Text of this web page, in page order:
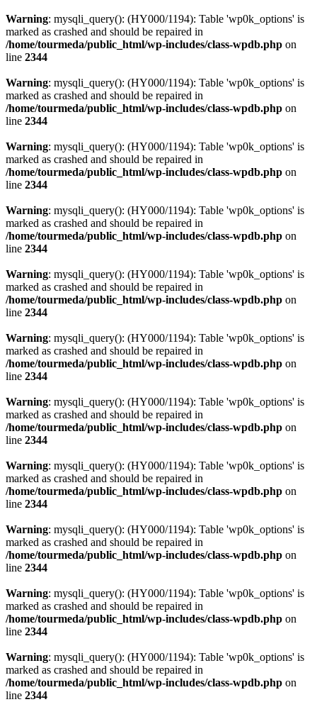
Warning: mysqli_query(): (HY000/1194): Table 'wp0k_options' is
marked as crashed and should be repaired in
/home/tourmeda/public_html/wp-includes/class-wpdb.php on
line 2344
Warning: mysqli_query(): (HY000/1194): Table 'wp0k_options' is
marked as crashed and should be repaired in
/home/tourmeda/public_html/wp-includes/class-wpdb.php on
line 2344
Warning: mysqli_query(): (HY000/1194): Table 'wp0k_options' is
marked as crashed and should be repaired in
/home/tourmeda/public_html/wp-includes/class-wpdb.php on
line 2344
Warning: mysqli_query(): (HY000/1194): Table 'wp0k_options' is
marked as crashed and should be repaired in
/home/tourmeda/public_html/wp-includes/class-wpdb.php on
line 2344
Warning: mysqli_query(): (HY000/1194): Table 'wp0k_options' is
marked as crashed and should be repaired in
/home/tourmeda/public_html/wp-includes/class-wpdb.php on
line 2344
Warning: mysqli_query(): (HY000/1194): Table 'wp0k_options' is
marked as crashed and should be repaired in
/home/tourmeda/public_html/wp-includes/class-wpdb.php on
line 2344
Warning: mysqli_query(): (HY000/1194): Table 'wp0k_options' is
marked as crashed and should be repaired in
/home/tourmeda/public_html/wp-includes/class-wpdb.php on
line 2344
Warning: mysqli_query(): (HY000/1194): Table 'wp0k_options' is
marked as crashed and should be repaired in
/home/tourmeda/public_html/wp-includes/class-wpdb.php on
line 2344
Warning: mysqli_query(): (HY000/1194): Table 'wp0k_options' is
marked as crashed and should be repaired in
/home/tourmeda/public_html/wp-includes/class-wpdb.php on
line 2344
Warning: mysqli_query(): (HY000/1194): Table 'wp0k_options' is
marked as crashed and should be repaired in
/home/tourmeda/public_html/wp-includes/class-wpdb.php on
line 2344
Warning: mysqli_query(): (HY000/1194): Table 'wp0k_options' is
marked as crashed and should be repaired in
/home/tourmeda/public_html/wp-includes/class-wpdb.php on
line 2344